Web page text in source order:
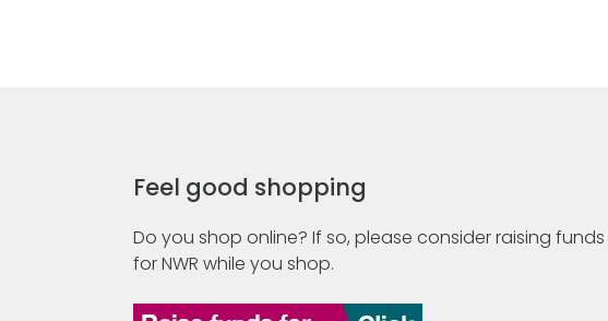
Feel good shopping
Do you shop online? If so, please consider raising funds
for NWR while you shop.